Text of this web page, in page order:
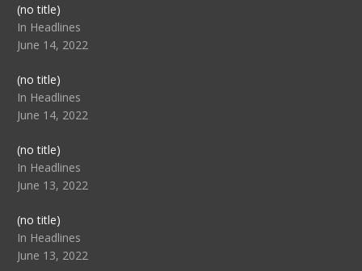
(no title)Post
104517
In Headlines
June 14, 2022
(no title)Post
104512
In Headlines
June 14, 2022
(no title)Post
104516
In Headlines
June 13, 2022
(no title)Post
104511
In Headlines
June 13, 2022